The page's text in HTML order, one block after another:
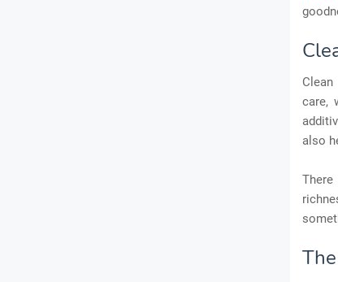
care,
also